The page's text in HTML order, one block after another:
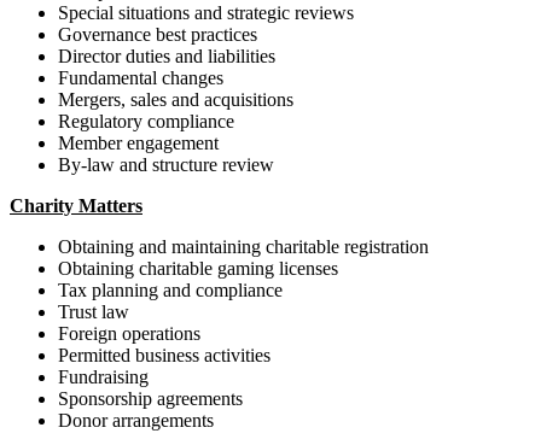
Special situations and strategic reviews
Governance best practices
Director duties and liabilities
Fundamental changes
Mergers, sales and acquisitions
Regulatory compliance
Member engagement
By-law and structure review
Charity Matters
Obtaining and maintaining charitable registration
Obtaining charitable gaming licenses
Tax planning and compliance
Trust law
Foreign operations
Permitted business activities
Fundraising
Sponsorship agreements
Donor arrangements